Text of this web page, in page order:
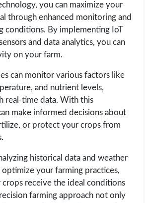
you can maximize your
through enhanced monitoring and
conditions. By implementing IoT
and data analytics, you can
on your farm.
can monitor various factors like
and nutrient levels,
real-time data. With this
make informed decisions about
or protect your crops from
historical data and weather
optimize your farming practices,
crops receive the ideal conditions
farming approach not only